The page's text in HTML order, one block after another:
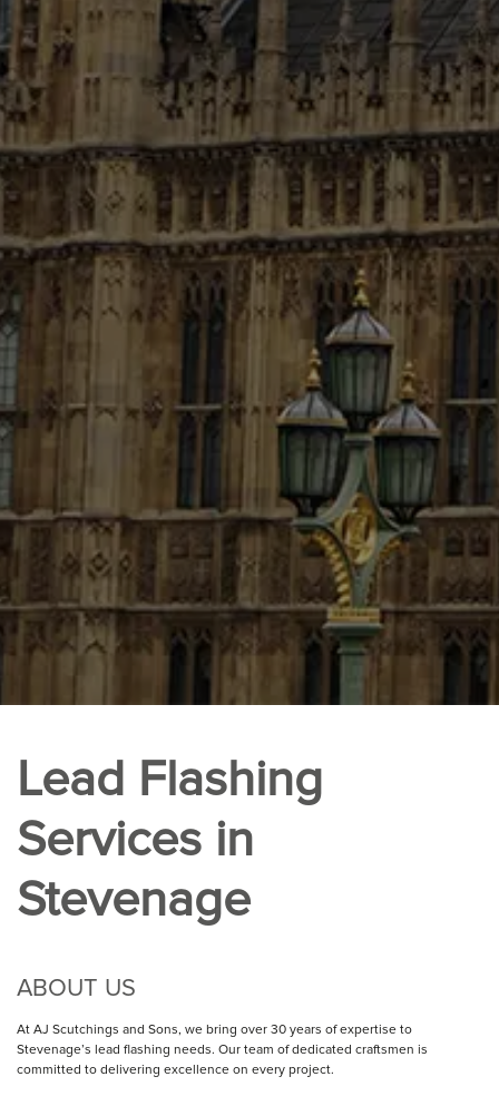
Lead Flashing
Services in
Stevenage
ABOUT US
At AJ Scutchings and Sons, we bring over 30 years of expertise to
Stevenage’s lead flashing needs. Our team of dedicated craftsmen is
committed to delivering excellence on every project.